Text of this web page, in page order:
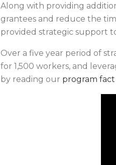
Along with providing
grantees and reduce the
provided strategic support
Over a five year period of
for 1,500 workers, and
by reading our program